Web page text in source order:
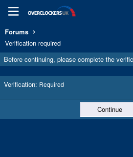
Forums
Verification required
Before continuing, please complete the
Verification Required
Continue